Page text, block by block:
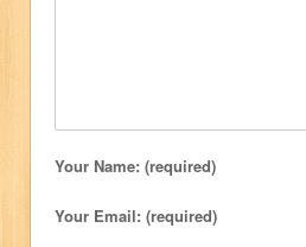
Your Name: (required)
Your Email: (required)